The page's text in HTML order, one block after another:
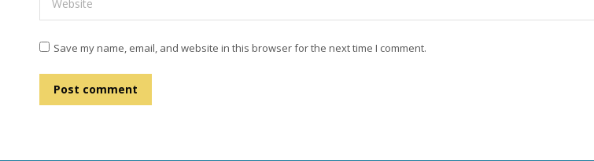
Save my name, email, and website in this browser for the next time I comment.
Post comment